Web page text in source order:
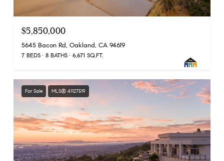
$5,850,000
5645 Bacon Rd, Oakland, CA 94619
7 BEDS 8 BATHS 6,671 SQ.FT.
For Sale MLS® 41127519